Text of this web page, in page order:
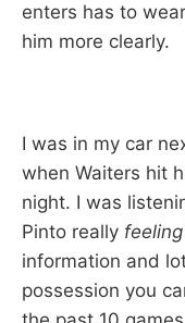
enters has to
him more clearly.
I was in my car
when Waiters hit
night. I was
Pinto really feeling
information and
possession you